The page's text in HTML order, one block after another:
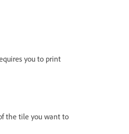
you to print
the tile you want to